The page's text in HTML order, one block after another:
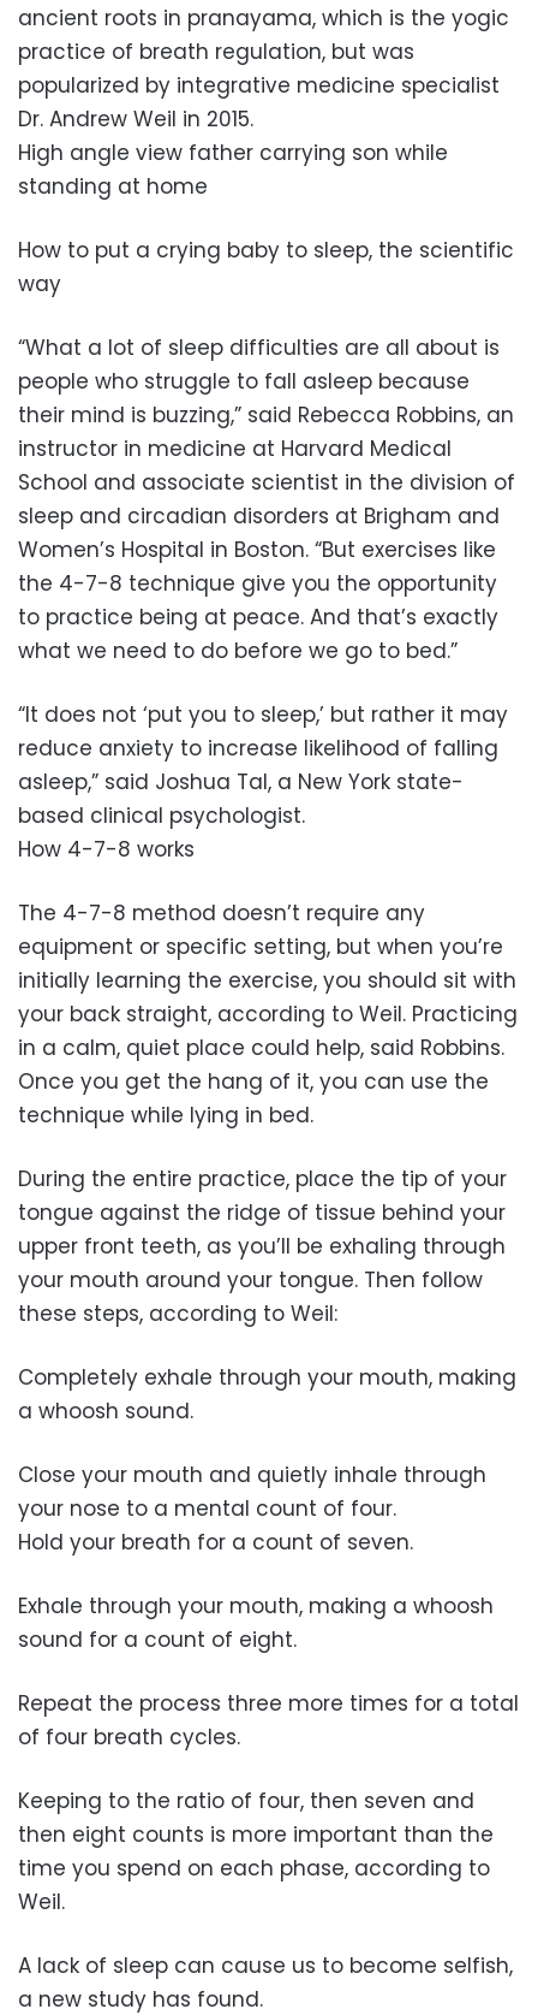
ancient roots in pranayama, which is the yogic
practice of breath regulation, but was
popularized by integrative medicine specialist
Dr. Andrew Weil in 2015.
High angle view father carrying son while
standing at home
How to put a crying baby to sleep, the scientific
way
“What a lot of sleep difficulties are all about is
people who struggle to fall asleep because
their mind is buzzing,” said Rebecca Robbins, an
instructor in medicine at Harvard Medical
School and associate scientist in the division of
sleep and circadian disorders at Brigham and
Women’s Hospital in Boston. “But exercises like
the 4-7-8 technique give you the opportunity
to practice being at peace. And that’s exactly
what we need to do before we go to bed.”
“It does not ‘put you to sleep,’ but rather it may
reduce anxiety to increase likelihood of falling
asleep,” said Joshua Tal, a New York state-
based clinical psychologist.
How 4-7-8 works
The 4-7-8 method doesn’t require any
equipment or specific setting, but when you’re
initially learning the exercise, you should sit with
your back straight, according to Weil. Practicing
in a calm, quiet place could help, said Robbins.
Once you get the hang of it, you can use the
technique while lying in bed.
During the entire practice, place the tip of your
tongue against the ridge of tissue behind your
upper front teeth, as you’ll be exhaling through
your mouth around your tongue. Then follow
these steps, according to Weil:
Completely exhale through your mouth, making
a whoosh sound.
Close your mouth and quietly inhale through
your nose to a mental count of four.
Hold your breath for a count of seven.
Exhale through your mouth, making a whoosh
sound for a count of eight.
Repeat the process three more times for a total
of four breath cycles.
Keeping to the ratio of four, then seven and
then eight counts is more important than the
time you spend on each phase, according to
Weil.
A lack of sleep can cause us to become selfish,
a new study has found.